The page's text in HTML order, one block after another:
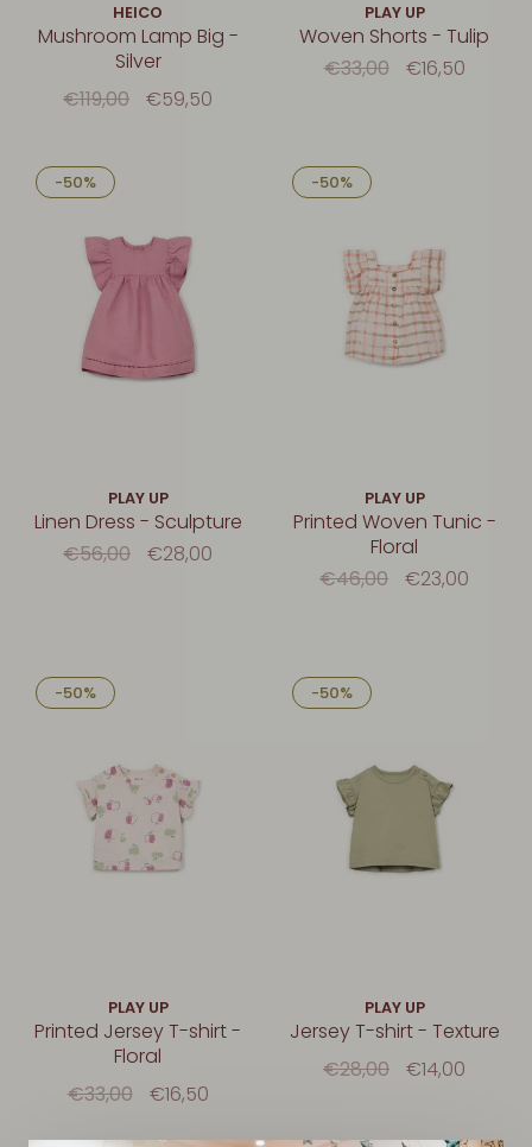
HEICO
Mushroom Lamp Big -
Silver
€119,00
€59,50
PLAY UP
Woven Shorts - Tulip
€33,00
€16,50
-50%
PLAY UP
Linen Dress - Sculpture
€56,00
€28,00
-50%
PLAY UP
Printed Woven Tunic -
Floral
€46,00
€23,00
-50%
PLAY UP
Printed Jersey T-shirt -
Floral
€33,00
€16,50
-50%
PLAY UP
Jersey T-shirt - Texture
€28,00
€14,00